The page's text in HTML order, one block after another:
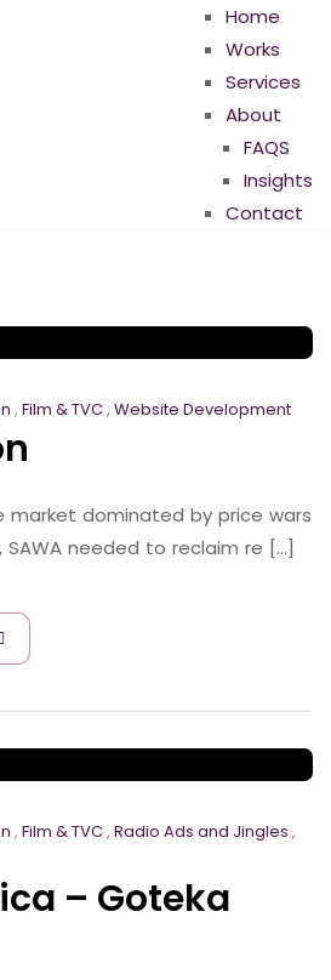
Home
Works
Services
About
FAQS
Insights
Contact
, Film & TVC, Website Development
market dominated by price wars
needed to reclaim re [...]
, Film & TVC, Radio Ads and Jingles ,
– Goteka